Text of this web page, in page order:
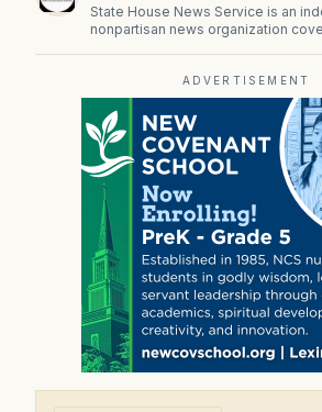
State House News Service is an
nonpartisan news organization
on Beacon Hill and across the
ADVERTISEMENT